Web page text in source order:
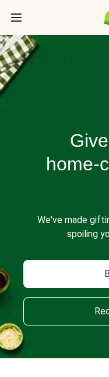
home-
We've made
spoiling